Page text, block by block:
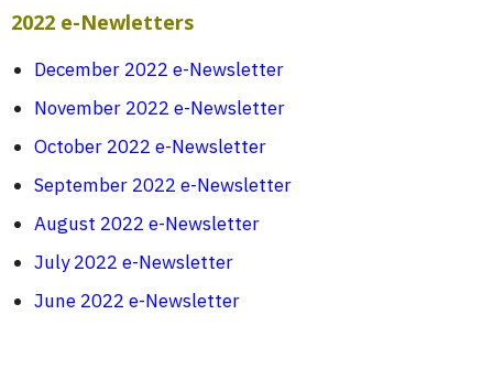
2022 e-Newletters
December 2022 e-Newsletter
November 2022 e-Newsletter
October 2022 e-Newsletter
September 2022 e-Newsletter
August 2022 e-Newsletter
July 2022 e-Newsletter
June 2022 e-Newsletter